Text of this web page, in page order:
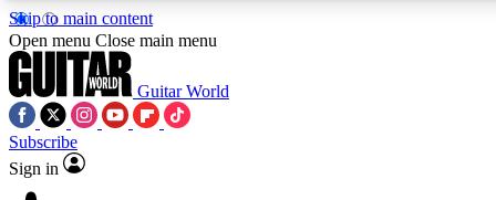
Skip to main content
5
PREMIUM BENEFITS
Open menu Close main menu
Guitar World
Subscribe
Sign in